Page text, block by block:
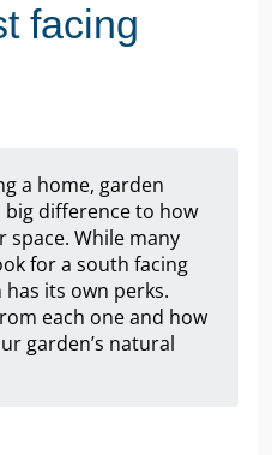
facing
a home, garden
difference to how
While many
for a south facing
its own perks.
each one and how
garden’s natural